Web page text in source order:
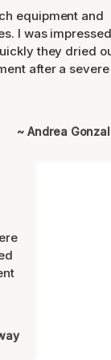
equipment and
I was impressed
they dried
after a severe
~ Andrea